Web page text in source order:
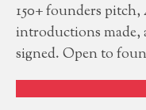
150+ founders pitch,
introductions made,
signed. Open to